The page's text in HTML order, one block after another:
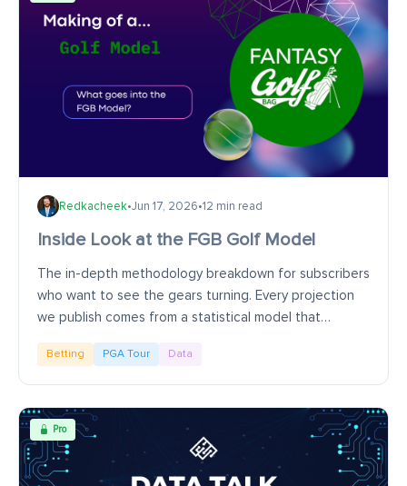
Redkacheek•Jun 17, 2026•12 min read
Inside Look at the FGB Golf Model
The in-depth methodology breakdown for subscribers
who want to see the gears turning. Every projection
we publish comes from a statistical model that
estimates how well a golfer is likely to play in...
Betting PGA Tour Data
Pro